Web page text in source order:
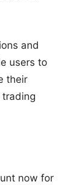
and
users to
their
now for